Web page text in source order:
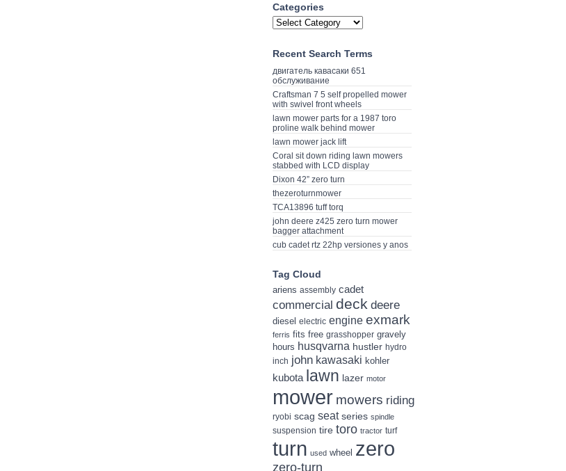
Categories
Recent Search Terms
двигатель кавасаки 651
обслуживание
Craftsman 7 5 self propelled mower
with swivel front wheels
lawn mower parts for a 1987 toro
proline walk behind mower
lawn mower jack lift
Coral sit down riding lawn mowers
stabbed with LCD display
Dixon 42” zero turn
thezeroturnmower
TCA13896 tuff torq
john deere z425 zero turn mower
bagger attachment
cub cadet rtz 22hp versiones y anos
Tag Cloud
ariens assembly cadet
commercial deck deere
diesel electric engine exmark
ferris fits free grasshopper gravely
hours husqvarna hustler hydro
inch john kawasaki kohler
kubota lawn lazer motor
mower mowers riding
ryobi scag seat series spindle
suspension tire toro tractor turf
turn used wheel zero
zero-turn